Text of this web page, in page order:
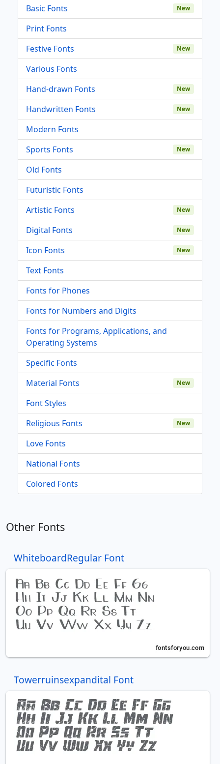
Basic Fonts New
Print Fonts
Festive Fonts
New
Various Fonts
Hand-drawn Fonts
New
Handwritten Fonts New
Modern Fonts
Sports Fonts
New
Old Fonts
Futuristic Fonts
Artistic Fonts
New
Digital Fonts New
Icon Fonts New
Text Fonts
Fonts for Phones
Fonts for Numbers and Digits
Fonts for Programs, Applications, and
Operating Systems
Specific Fonts
Material Fonts
New
Font Styles
Religious Fonts
New
Love Fonts
National Fonts
Colored Fonts
Other Fonts
WhiteboardRegular Font
Towerruinsexpandital Font